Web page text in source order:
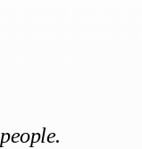
people.